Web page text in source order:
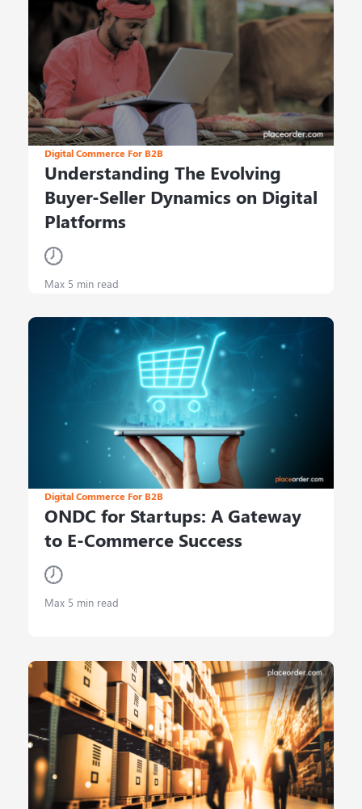
Digital Commerce For B2B
Understanding The Evolving
Buyer-Seller Dynamics on Digital
Platforms
Max 5 min read
Digital Commerce For B2B
ONDC for Startups: A Gateway
to E-Commerce Success
Max 5 min read